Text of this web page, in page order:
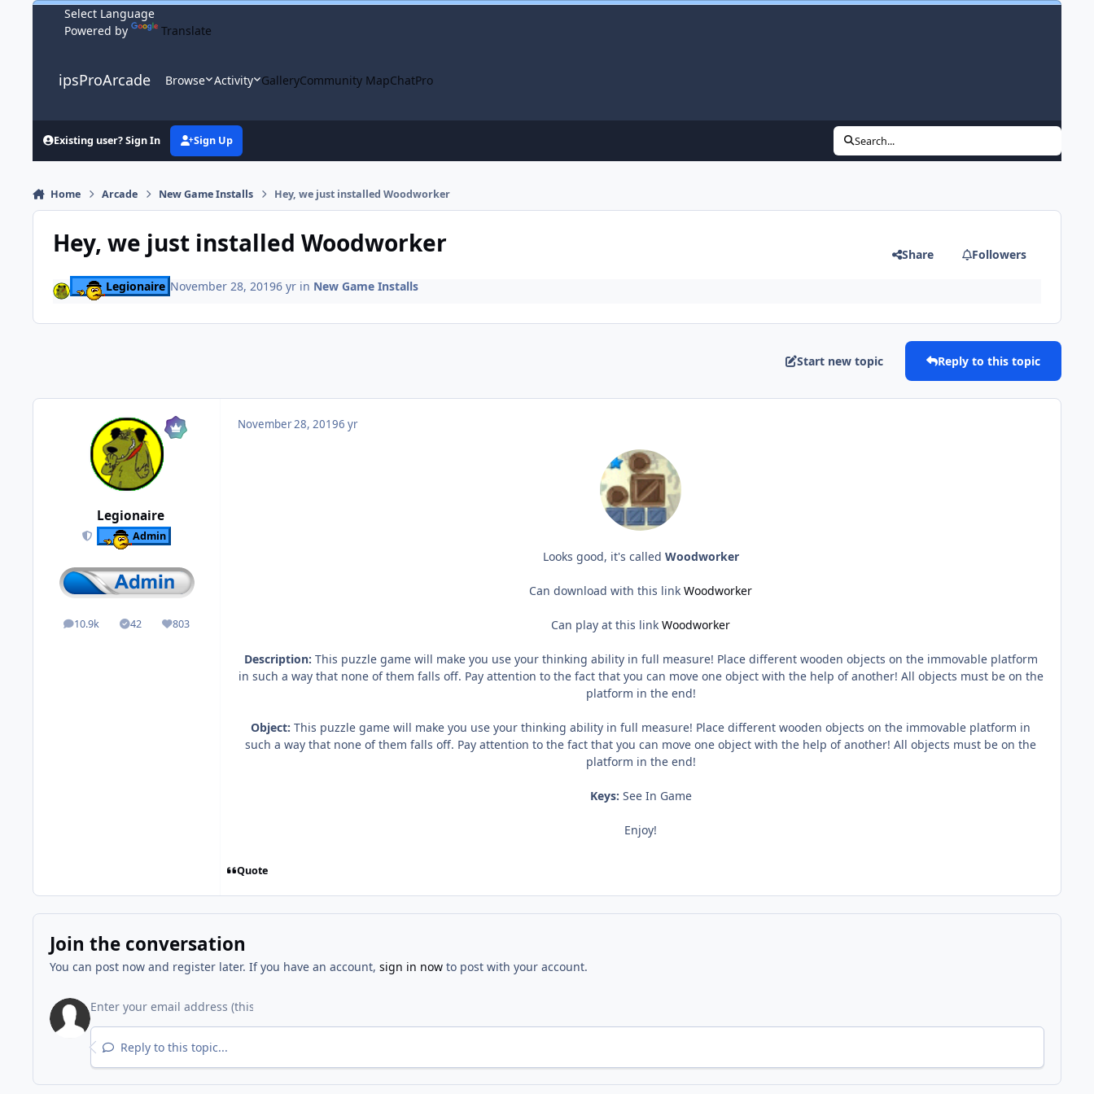
Skip to content
Powered by
Translate
ipsProArcade Browse Activity GalleryCommunity MapChatPro
Existing user? Sign In Sign Up Search...
Home Arcade New Game Installs Hey, we just installed Woodworker
Hey, we just installed Woodworker Share Followers
Legionaire November 28, 20196 yrin New Game Installs
Start new topic Reply to this topic
Legionaire
Admin
10.9k
posts 42
Solutions803
Reputation
November 28, 20196 yr
Looks good, it's called Woodworker
Can download with this link Woodworker
Can play at this link Woodworker
Description: This puzzle game will make you use your thinking ability in full measure! Place different wooden objects on the immovable platform
in such a way that none of them falls off. Pay attention to the fact that you can move one object with the help of another! All objects must be on the
platform in the end!
Object: This puzzle game will make you use your thinking ability in full measure! Place different wooden objects on the immovable platform in
such a way that none of them falls off. Pay attention to the fact that you can move one object with the help of another! All objects must be on the
platform in the end!
Keys: See In Game
Enjoy!
Quote
Join the conversation
You can post now and register later. If you have an account, sign in nowto post with your account.
Reply to this topic...